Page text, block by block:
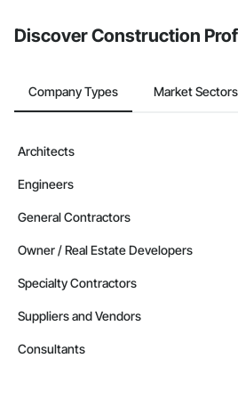
Discover Construction
Company Types Market Sectors
Architects
Engineers
General Contractors
Owner / Real Estate Developers
Specialty Contractors
Suppliers and Vendors
Consultants